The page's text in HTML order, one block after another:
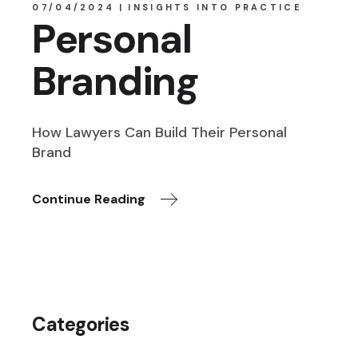
07/04/2024 INSIGHTS INTO PRACTICE
Personal
Branding
How Lawyers Can Build Their Personal
Brand
Continue Reading
Categories